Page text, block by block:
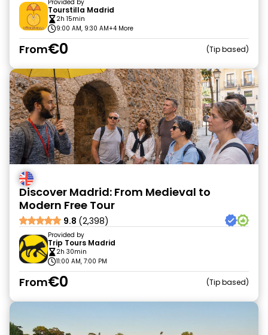
Provided by
Tourstilla Madrid
2h 15min
9:00 AM, 9:30 AM+4 More
From€0 Tip based
Discover Madrid: From Medieval to
Modern Free Tour
9.8 (2,398)
Provided by
Trip Tours Madrid
2h 30min
11:00 AM, 7:00 PM
From€0 Tip based